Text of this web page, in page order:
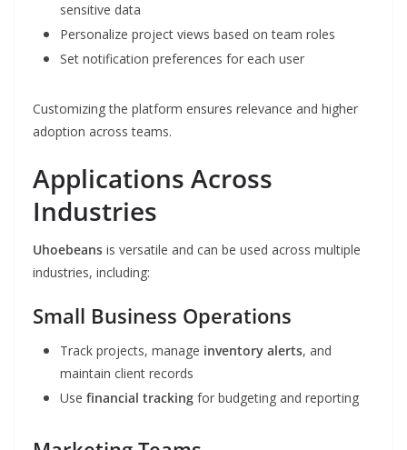
sensitive data
Personalize project views based on team roles
Set notification preferences for each user
Customizing the platform ensures relevance and higher
adoption across teams.
Applications Across
Industries
Uhoebeans is versatile and can be used across multiple
industries, including:
Small Business Operations
Track projects, manage inventory alerts, and
maintain client records
Use financial tracking for budgeting and reporting